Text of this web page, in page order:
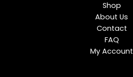
Shop
About Us
Contact
FAQ
My Account